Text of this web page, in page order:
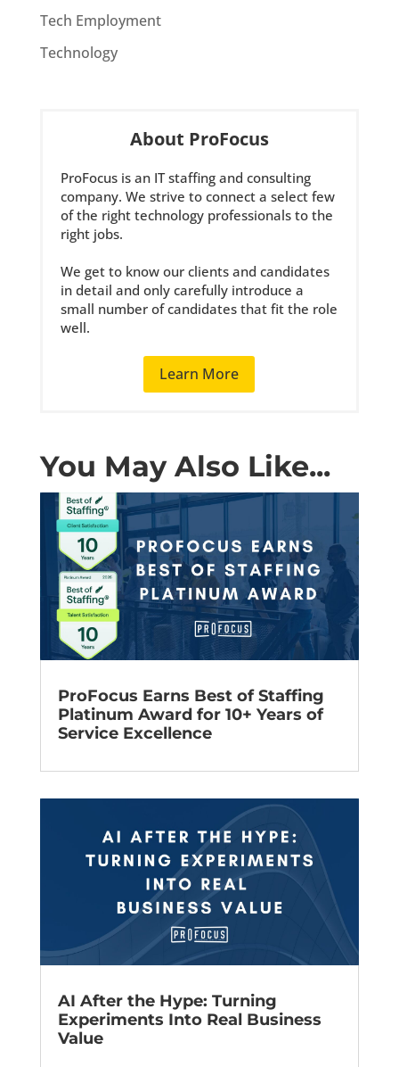
Tech Employment
Technology
About ProFocus
ProFocus is an IT staffing and consulting
company. We strive to connect a select few
of the right technology professionals to the
right jobs.
We get to know our clients and candidates
in detail and only carefully introduce a
small number of candidates that fit the role
well.
Learn More
You May Also Like...
ProFocus Earns Best of Staffing
Platinum Award for 10+ Years of
Service Excellence
AI After the Hype: Turning
Experiments Into Real Business
Value